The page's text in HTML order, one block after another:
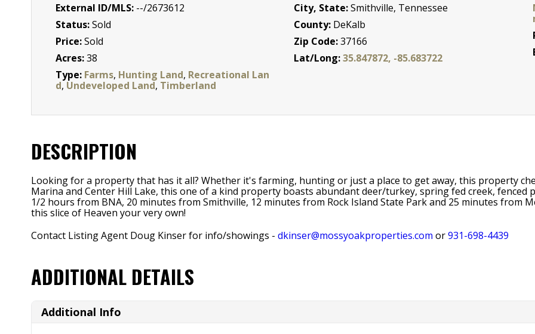
External ID/MLS: --/2673612
Status:Sold
Price:Sold
Acres:38
Type: Farms, Hunting Land, Recreational Lan
d, Undeveloped Land, Timberland
City, State:Smithville, Tennessee
County: DeKalb
Zip Code:37166
Lat/Long:35.847872, -85.683722
DESCRIPTION
Looking for a property that has it all? Whether it's farming, hunting or just a place to get away, this property
Marina and Center Hill Lake, this one of a kind property boasts abundant deer/turkey, spring fed creek, fenced
1/2 hours from BNA, 20 minutes from Smithville, 12 minutes from Rock Island State Park and 25 minutes from
this slice of Heaven your very own!
Contact Listing Agent Doug Kinser for info/showings - dkinser@mossyoakproperties.com or931-698-4439
ADDITIONAL DETAILS
Additional Info